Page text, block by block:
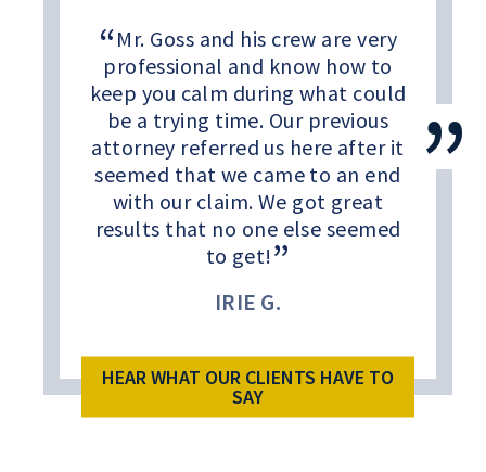
Mr. Goss and his crew are very
professional and know how to
keep you calm during what could
be a trying time. Our previous
attorney referred us here after it
seemed that we came to an end
with our claim. We got great
results that no one else seemed
to get!
IRIE G.
HEAR WHAT OUR CLIENTS HAVE TO
SAY